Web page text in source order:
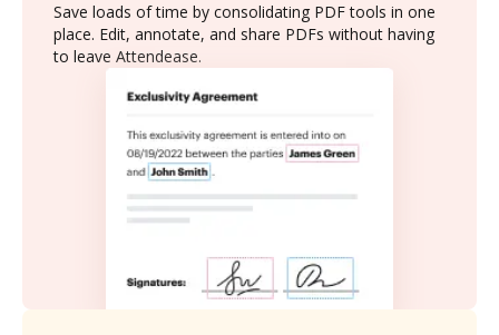
Save loads of time by consolidating PDF tools in one
place. Edit, annotate, and share PDFs without having
to leave Attendease.